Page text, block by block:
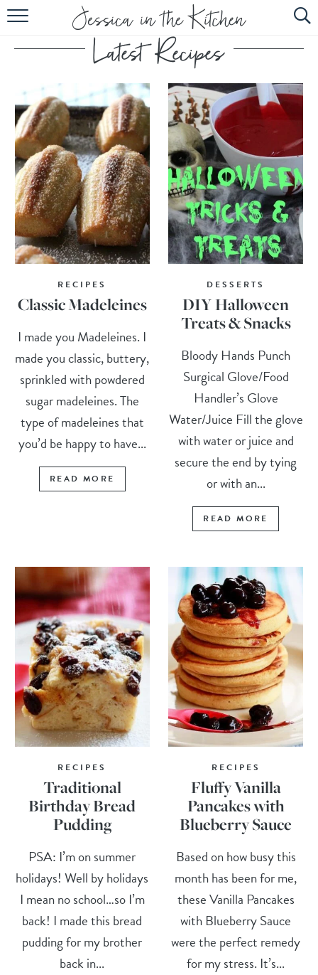
HOME
ABOUT
RECIPES
SUBSCRIBE
EBOOK
RECIPES
Classic Madeleines
I made you Madeleines. I
made you classic, buttery,
sprinkled with powdered
sugar madeleines. The
type of madeleines that
you’d be happy to have...
READ MORE
DESSERTS
DIY Halloween
Treats & Snacks
Bloody Hands Punch
Surgical Glove/Food
Handler’s Glove
Water/Juice Fill the glove
with water or juice and
secure the end by tying
or with an...
READ MORE
RECIPES
Traditional
Birthday Bread
Pudding
PSA: I’m on summer
holidays! Well by holidays
I mean no school…so I’m
back! I made this bread
pudding for my brother
back in...
RECIPES
Fluffy Vanilla
Pancakes with
Blueberry Sauce
Based on how busy this
month has been for me,
these Vanilla Pancakes
with Blueberry Sauce
were the perfect remedy
for my stress. It’s...